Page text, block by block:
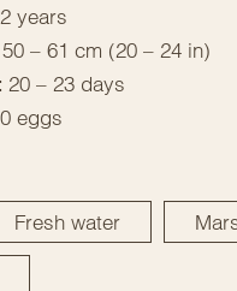
years
50 – 61 cm (20 – 24 in)
20 – 23 days
eggs
Fresh water